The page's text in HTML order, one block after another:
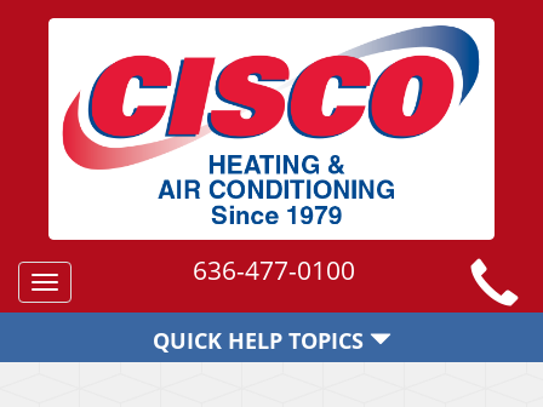
Toggle
navigation
636-477-0100
QUICK HELP TOPICS